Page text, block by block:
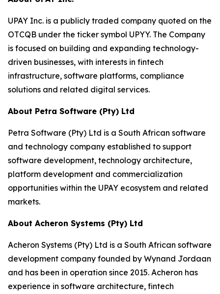
UPAY Inc. is a publicly traded company quoted on the
OTCQB under the ticker symbol UPYY. The Company
is focused on building and expanding technology-
driven businesses, with interests in fintech
infrastructure, software platforms, compliance
solutions and related digital services.
About Petra Software (Pty) Ltd
Petra Software (Pty) Ltd is a South African software
and technology company established to support
software development, technology architecture,
platform development and commercialization
opportunities within the UPAY ecosystem and related
markets.
About Acheron Systems (Pty) Ltd
Acheron Systems (Pty) Ltd is a South African software
development company founded by Wynand Jordaan
and has been in operation since 2015. Acheron has
experience in software architecture, fintech